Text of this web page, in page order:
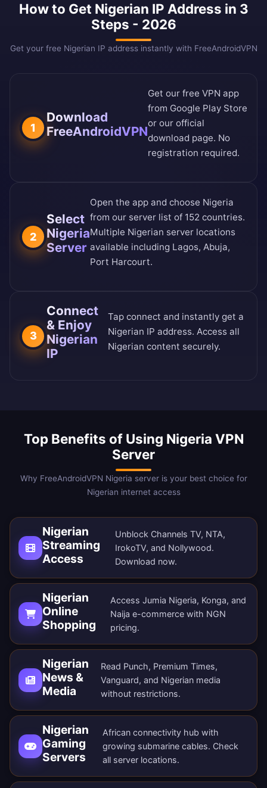
How to Get Nigerian IP Address in 3
Steps - 2026
Get your free Nigerian IP address instantly with FreeAndroidVPN
1
Download
FreeAndroidVPN
Get our free VPN app
from Google Play Store
or our official
download page. No
registration required.
2
Select
Nigeria
Server
Open the app and choose Nigeria
from our server list of 152 countries.
Multiple Nigerian server locations
available including Lagos, Abuja,
Port Harcourt.
3
Connect
& Enjoy
Nigerian
IP
Tap connect and instantly get a
Nigerian IP address. Access all
Nigerian content securely.
Top Benefits of Using Nigeria VPN
Server
Why FreeAndroidVPN Nigeria server is your best choice for
Nigerian internet access
Nigerian
Streaming
Access
Unblock Channels TV, NTA,
IrokoTV, and Nollywood.
Download now.
Nigerian
Online
Shopping
Access Jumia Nigeria, Konga, and
Naija e-commerce with NGN
pricing.
Nigerian
News &
Media
Read Punch, Premium Times,
Vanguard, and Nigerian media
without restrictions.
Nigerian
Gaming
Servers
African connectivity hub with
growing submarine cables. Check
all server locations.